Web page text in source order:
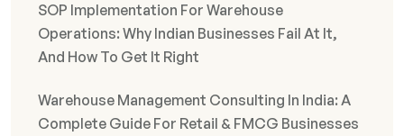
SOP Implementation For Warehouse
Operations: Why Indian Businesses Fail At It,
And How To Get It Right
Warehouse Management Consulting In India: A
Complete Guide For Retail & FMCG Businesses